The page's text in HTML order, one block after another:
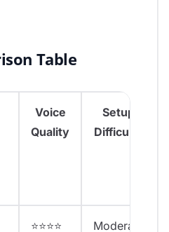
Table
Voice
Quality
Setup
Difficulty
⭐⭐⭐⭐ Moderate